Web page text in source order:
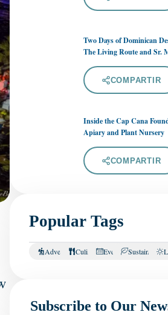
Two Days of Dominican
The Living Route and Sr.
COMPARTIR
Inside the Cap Cana
Apiary and Plant Nursery
COMPARTIR
Popular Tags
AdventureCulinary Events Sustainability
Subscribe to Our